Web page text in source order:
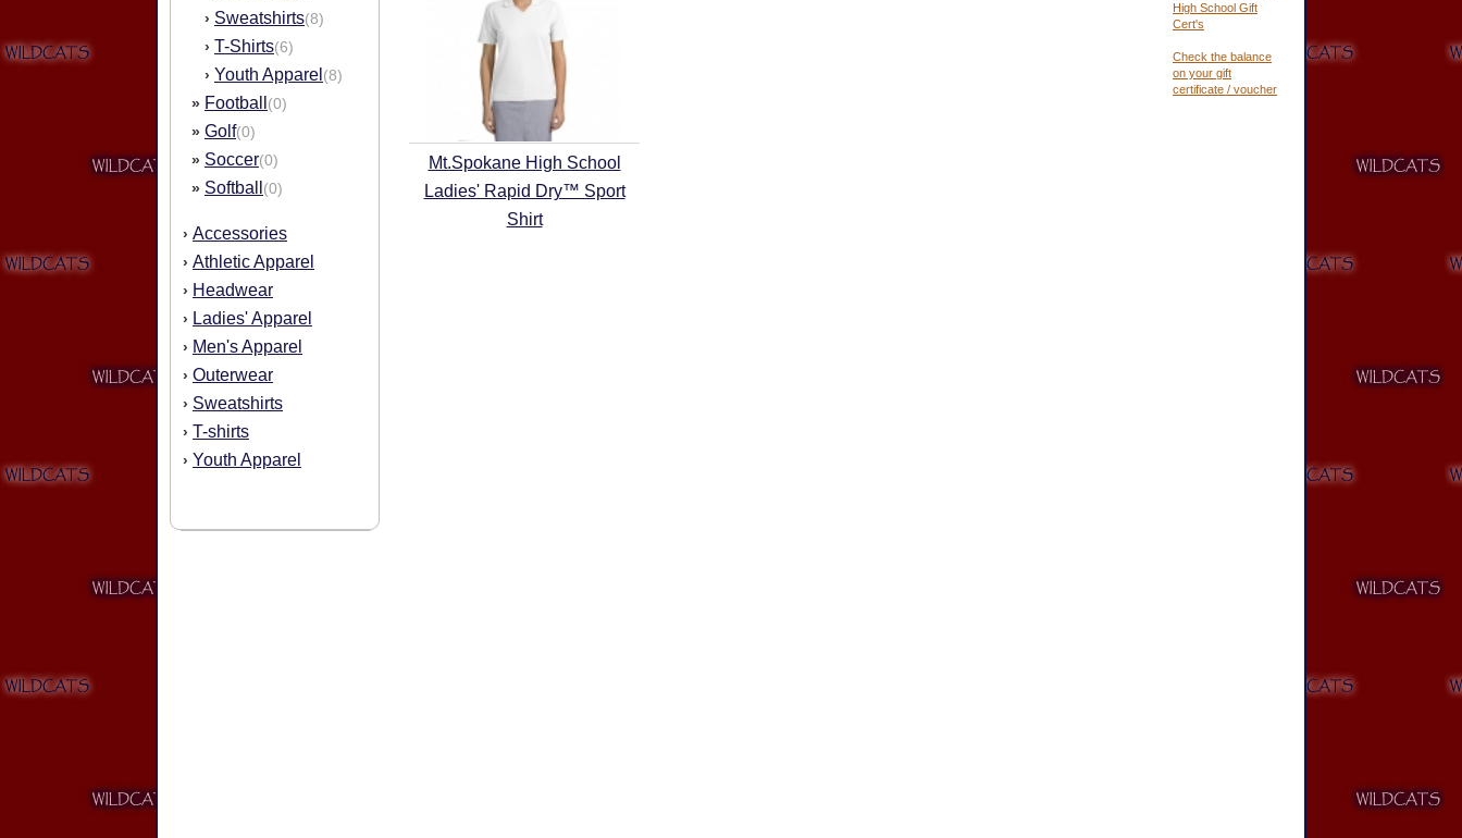
› Sweatshirts(8)
› T-Shirts(6)
› Youth Apparel (8)
» Football (0)
» Golf(0)
» Soccer(0)
» Softball (0)
› Accessories
› Athletic Apparel
› Headwear
› Ladies' Apparel
› Men's Apparel
› Outerwear
› Sweatshirts
› T-shirts
› Youth Apparel
Mt.Spokane High School
Ladies' Rapid Dry™ Sport
Shirt
High School Gift
Cert's
Check the balance
on your gift
certificate / voucher